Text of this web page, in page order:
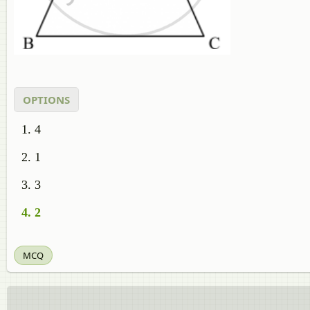
OPTIONS
4
1
3
2
MCQ